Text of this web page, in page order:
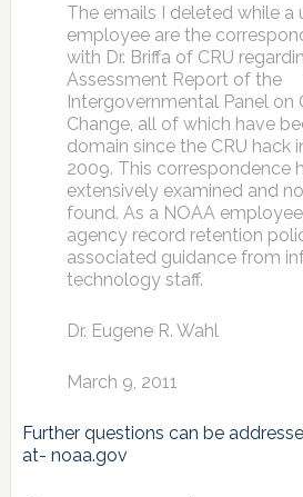
The emails I deleted while a
employee are the
with Dr. Briffa of CRU
Assessment Report of the
Intergovernmental Panel on
Change, all of which have
domain since the CRU hack
2009. This correspondence
extensively examined and
found. As a NOAA
agency record retention
associated guidance from
technology staff.
Dr. Eugene R. Wahl
March 9, 2011
Further questions can be
at- noaa.gov